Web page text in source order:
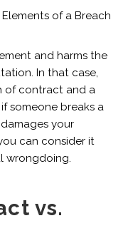
of a Breach
and harms the
In that case,
of contract and a
someone breaks a
your
can consider it
wrongdoing.
vs.